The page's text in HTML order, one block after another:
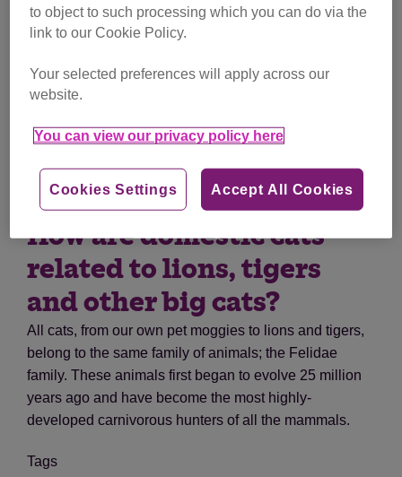
Friday, July 24, 2026
How are domestic cats
related to lions, tigers
and other big cats?
All cats, from our own pet moggies to lions and tigers,
belong to the same family of animals; the Felidae
family. These animals first began to evolve 25 million
years ago and have become the most highly-
developed carnivorous hunters of all the mammals.
Tags
to object to such processing which you can do via the
link to our Cookie Policy.
Your selected preferences will apply across our
website.
You can view our privacy policy here
Accept All Cookies
Cookies Settings